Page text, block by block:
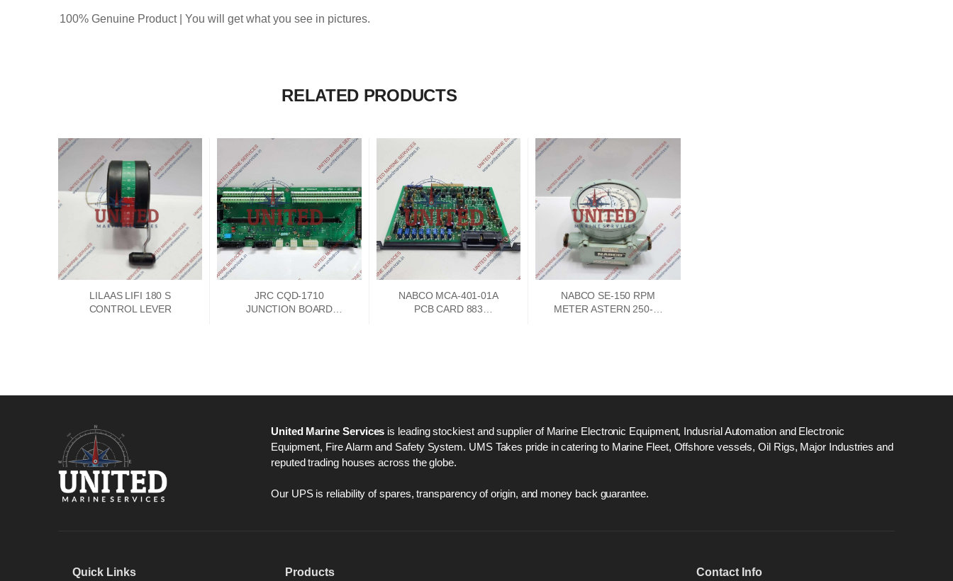
100% Genuine Product | You will get what you see in pictures.
RELATED PRODUCTS
LILAAS LIFI 180 S
CONTROL LEVER
JRC CQD-1710
JUNCTION BOARD
NABCO MCA-401-01A
PCB CARD 883
NABCO SE-150 RPM
METER ASTERN 250-0-
United Marine Services is leading stockiest and supplier of Marine Electronic Equipment, Indusrial Automation and Electronic
Equipment, Fire Alarm and Safety System. UMS Takes pride in catering to Marine Fleet, Offshore vessels, Oil Rigs, Major Industries and
reputed trading houses across the globe.
Our UPS is reliability of spares, transparency of origin, and money back guarantee.
Quick Links Products Contact Info